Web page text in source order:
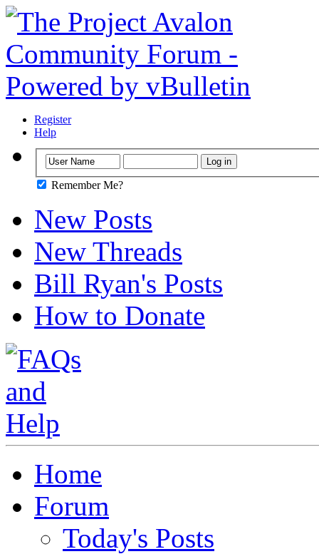
Register
Help
Remember Me?
New Posts
New Threads
Bill Ryan's Posts
How to Donate
Home
Forum
Today's Posts